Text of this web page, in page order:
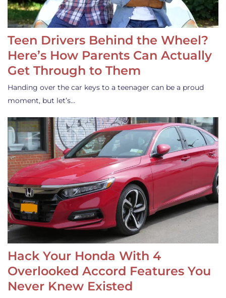
Teen Drivers Behind the Wheel?
Here’s How Parents Can Actually
Get Through to Them
Handing over the car keys to a teenager can be a proud
moment, but let’s…
Hack Your Honda With 4
Overlooked Accord Features You
Never Knew Existed